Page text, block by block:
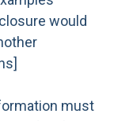
would
must